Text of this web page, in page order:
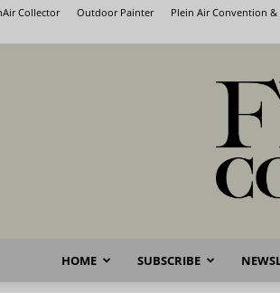
Collector Outdoor Painter Plein Air Convention &
HOME SUBSCRIBE